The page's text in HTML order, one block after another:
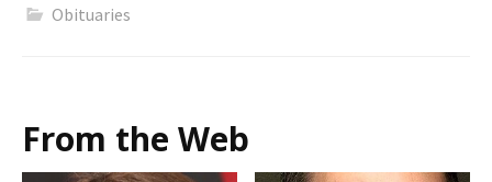
Obituaries
From the Web